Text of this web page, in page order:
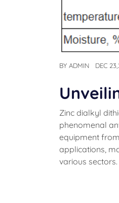
BY ADMIN DEC
Zinc dialkyl
phenomenal
equipment
applications,
various sectors.